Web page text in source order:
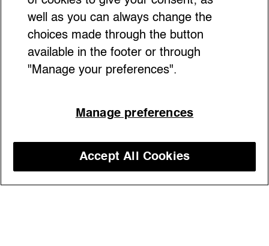
to Diesel’s Play Bag, these accessories with
23/02/2024
Discover our courses
well as you can always change the
choices made through the button
available in the footer or through
"Manage your preferences".
Manage preferences
Accept All Cookies